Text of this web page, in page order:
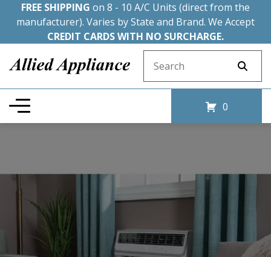
FREE SHIPPING on 8 - 10 A/C Units (direct from the
manufacturer). Varies by State and Brand. We Accept
CREDIT CARDS WITH NO SURCHARGE.
0